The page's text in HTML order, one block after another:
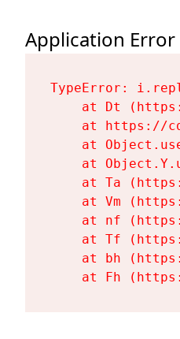
Application Error
TypeError:
at Dt
at https://
at
at
at Ta
at Vm
at nf
at Tf
at bh
at Fh